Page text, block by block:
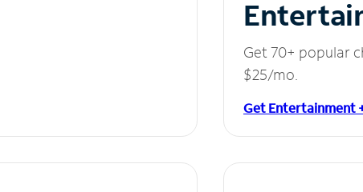
Get 70+ popular
$25/mo.
Get Entertainment